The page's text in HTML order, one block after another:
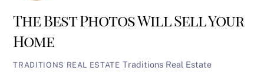
The Best Photos Will Sell Your
Home
TRADITIONS REAL ESTATE Traditions Real Estate